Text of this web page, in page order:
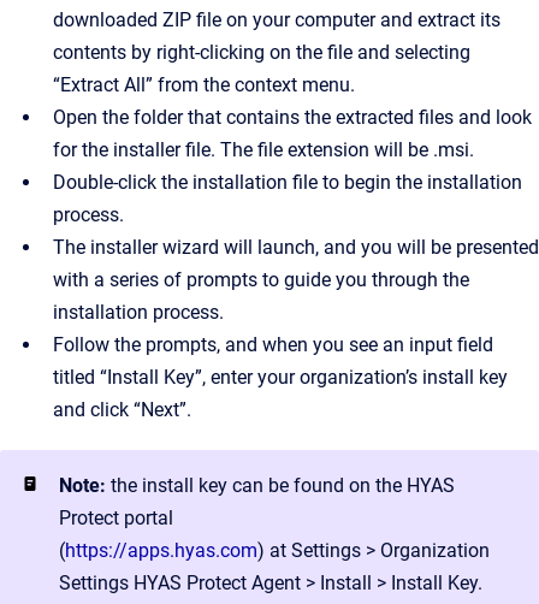
downloaded ZIP file on your computer and extract its
contents by right-clicking on the file and selecting
“Extract All” from the context menu.
Open the folder that contains the extracted files and look
for the installer file. The file extension will be .msi.
Double-click the installation file to begin the installation
process.
The installer wizard will launch, and you will be presented
with a series of prompts to guide you through the
installation process.
Follow the prompts, and when you see an input field
titled “Install Key”, enter your organization’s install key
and click “Next”.
Note: the install key can be found on the HYAS
Protect portal
(https://apps.hyas.com) at Settings > Organization
Settings HYAS Protect Agent > Install > Install Key.